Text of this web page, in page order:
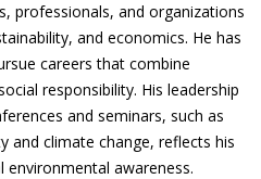
professionals, and organizations
and economics. He has
careers that combine
responsibility. His leadership
and seminars, such as
and climate change, reflects his
awareness.